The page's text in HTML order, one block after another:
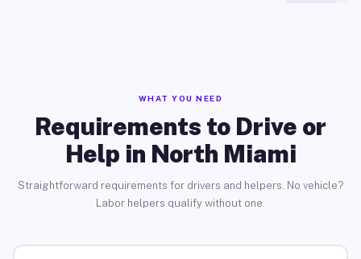
WHAT YOU NEED
Requirements to Drive or
Help in North Miami
Straightforward requirements for drivers and helpers. No vehicle?
Labor helpers qualify without one.